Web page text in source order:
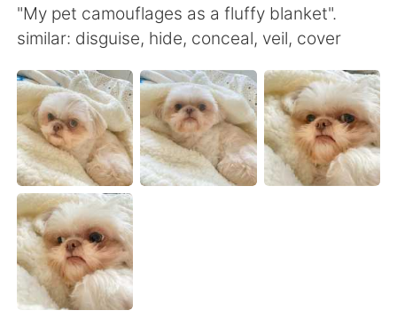
English 简体中文
繁體中文 Español
العربية Français
Deutsch 日本語
한국어
Indonesia
Türkçe
"My pet camouflages as a fluffy blanket".
similar: disguise, hide, conceal, veil, cover